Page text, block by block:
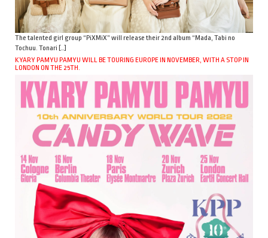
The talented girl group “PiXMiX” will release their 2nd album “Mada, Tabi no
Tochuu. Tonari […]
KYARY PAMYU PAMYU WILL BE TOURING EUROPE IN NOVEMBER, WITH A STOP IN
LONDON ON THE 25TH.